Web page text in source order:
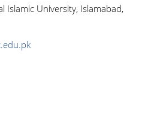
Islamic University, Islamabad,